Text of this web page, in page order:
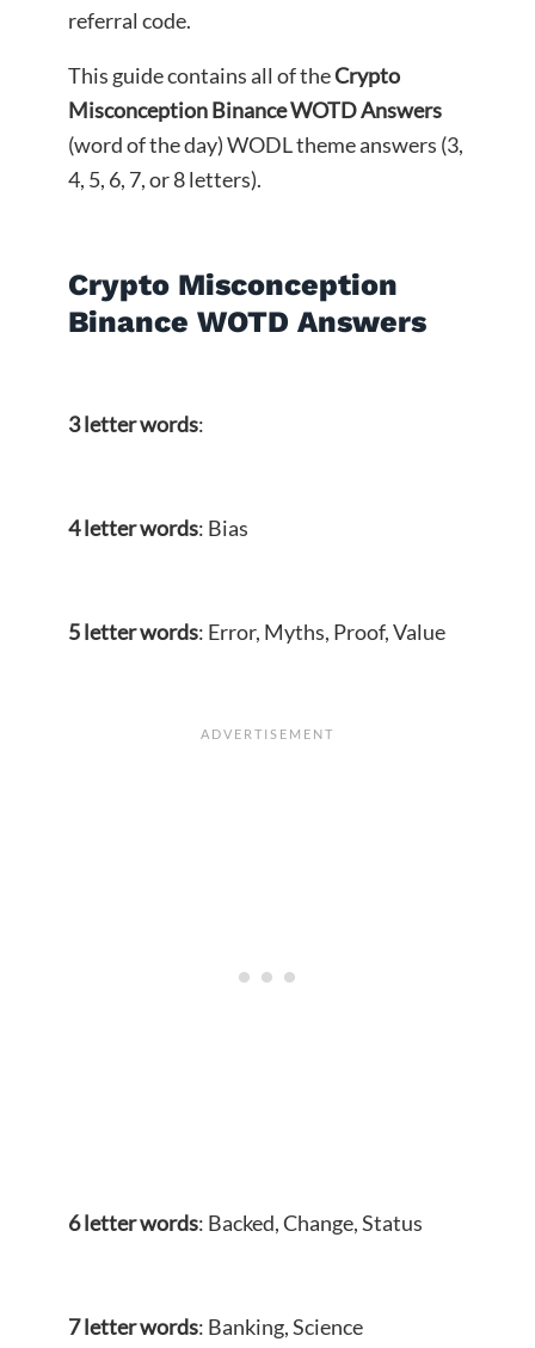
referral code.
This guide contains all of theCrypto
Misconception Binance WOTD Answers
(word of the day) WODL theme answers (3,
4, 5, 6, 7, or 8 letters).
Crypto Misconception
Binance WOTD Answers
3 letter words:
4 letter words: Bias
5 letter words: Error, Myths, Proof, Value
6 letter words: Backed, Change, Status
7 letter words: Banking, Science